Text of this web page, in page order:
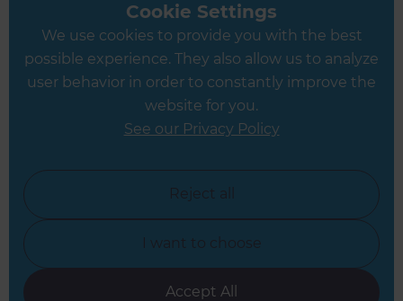
Get started
Request a free
consultation from
Refresh
Cambridgeshire
West Builders
Cookie Settings
We use cookies to provide you with the best
possible experience. They also allow us to analyze
user behavior in order to constantly improve the
website for you.
See our Privacy Policy
Reject all
I want to choose
Accept All